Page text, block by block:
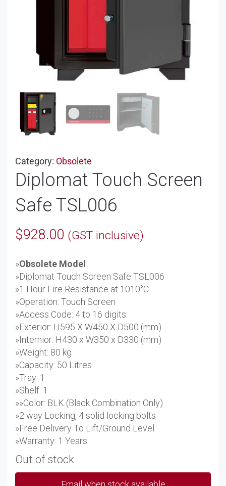
Category: Obsolete
Diplomat Touch Screen
Safe TSL006
$928.00 (GST inclusive)
»Obsolete Model
»Diplomat Touch Screen Safe TSL006
»1 Hour Fire Resistance at 1010°C
»Operation: Touch Screen
»Access Code: 4 to 16 digits
»Exterior: H595 X W450 X D500 (mm)
»Internior: H430 x W350 x D330 (mm)
»Weight: 80 kg
»Capacity: 50 Litres
»Tray: 1
»Shelf: 1
»»Color: BLK (Black Combination Only)
»2 way Locking, 4 solid locking bolts
»Free Delivery To Lift/Ground Level
»Warranty: 1 Years
Out of stock